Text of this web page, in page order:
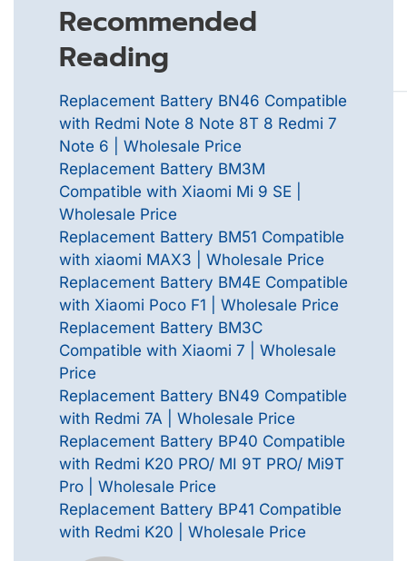
Recommended
Reading
Replacement Battery BN46 Compatible
with Redmi Note 8 Note 8T 8 Redmi 7
Note 6 | Wholesale Price
Replacement Battery BM3M
Compatible with Xiaomi Mi 9 SE |
Wholesale Price
Replacement Battery BM51 Compatible
with xiaomi MAX3 | Wholesale Price
Replacement Battery BM4E Compatible
with Xiaomi Poco F1 | Wholesale Price
Replacement Battery BM3C
Compatible with Xiaomi 7 | Wholesale
Price
Replacement Battery BN49 Compatible
with Redmi 7A | Wholesale Price
Replacement Battery BP40 Compatible
with Redmi K20 PRO/ MI 9T PRO/ Mi9T
Pro | Wholesale Price
Replacement Battery BP41 Compatible
with Redmi K20 | Wholesale Price